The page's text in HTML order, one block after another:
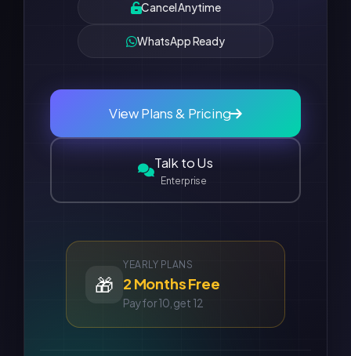
Cancel Anytime
WhatsApp Ready
View Plans & Pricing
Talk to Us
Enterprise
🎁
YEARLY PLANS
2 Months Free
Pay for 10, get 12